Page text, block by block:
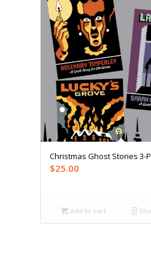
Christmas Ghost Stories 3-
$25.00
Add to cart